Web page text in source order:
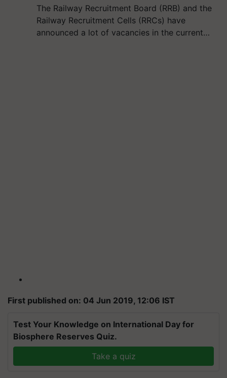
The Railway Recruitment Board (RRB) and the
Railway Recruitment Cells (RRCs) have
announced a lot of vacancies in the current…
First published on: 04 Jun 2019, 12:06 IST
Test Your Knowledge on International Day for
Biosphere Reserves Quiz.
Take a quiz